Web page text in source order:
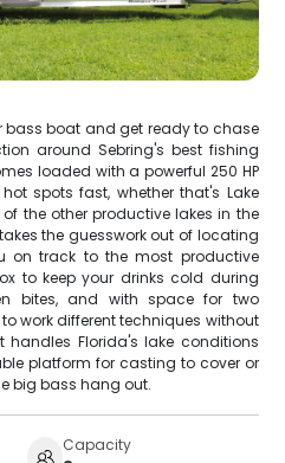
bass boat and get ready to chase
around Sebring's best fishing
loaded with a powerful 250 HP
spots fast, whether that's Lake
the other productive lakes in the
the guesswork out of locating
on track to the most productive
to keep your drinks cold during
bites, and with space for two
work different techniques without
Florida's lake conditions
platform for casting to cover or
big bass hang out.
Capacity